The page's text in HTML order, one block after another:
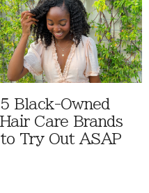
5 Black-Owned
Hair Care Brands
to Try Out ASAP